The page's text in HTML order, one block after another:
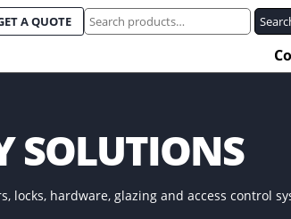
A QUOTE
Search
for:
SOLUTIONS
locks, hardware, glazing and access